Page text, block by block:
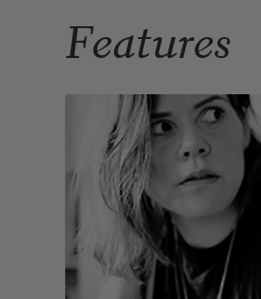
Features